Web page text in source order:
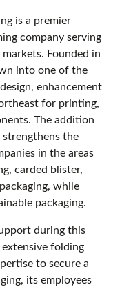
is a premier
company serving
Founded in
into one of the
enhancement
for printing,
The addition
the
in the areas
carded blister,
while
packaging.
during this
folding
to secure a
its employees